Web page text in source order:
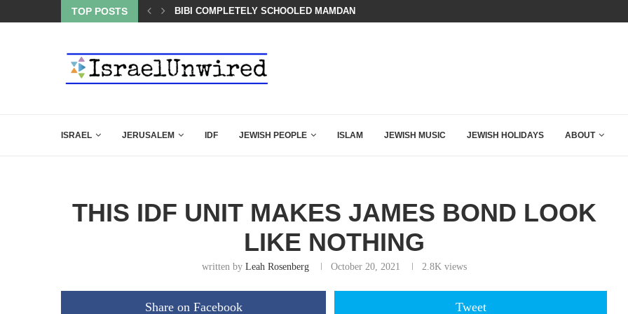
TOP POSTS A QATARI INSIDER EXPOSED HOW QATAR QUIETLY BOUGHT THE WEST
ISRAEL JERUSALEM IDF JEWISH PEOPLE ISLAM JEWISH MUSIC JEWISH HOLIDAYS ABOUT
THIS IDF UNIT MAKES JAMES BOND LOOK
LIKE NOTHING
written by Leah Rosenberg October 20, 2021 2.8Kviews
Share on Facebook Tweet